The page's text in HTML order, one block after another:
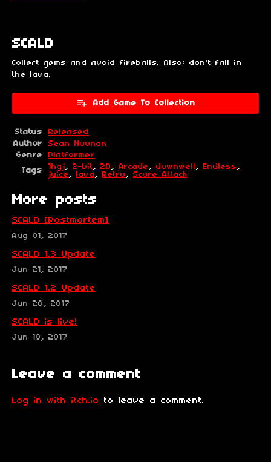
SCALD
Collect gems and avoid fireballs. Also: don't fall in
the lava.
Add Game To Collection
Status
Released
Author
Sean Noonan
Genre
Platformer
Tags
1hgj, 2-bit, 2D , Arcade , downwell , Endless ,
juice , lava , Retro , Score Attack
More posts
SCALD [Postmortem]
Aug 01, 2017
SCALD 1.3 Update
Jun 21, 2017
SCALD 1.2 Update
Jun 20, 2017
SCALD is live!
Jun 18, 2017
Leave a comment
Log in with itch.io to leave a comment.